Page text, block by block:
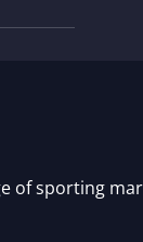
of sporting